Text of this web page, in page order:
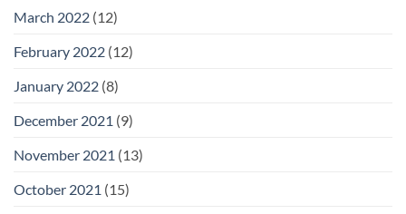
March 2022 (12)
February 2022 (12)
January 2022 (8)
December 2021 (9)
November 2021 (13)
October 2021 (15)